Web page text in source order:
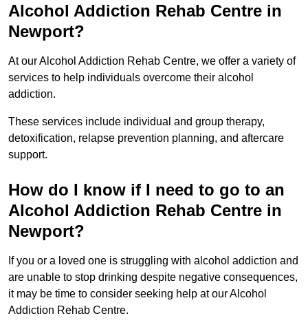
Alcohol Addiction Rehab Centre in
Newport?
At our Alcohol Addiction Rehab Centre, we offer a variety of
services to help individuals overcome their alcohol
addiction.
These services include individual and group therapy,
detoxification, relapse prevention planning, and aftercare
support.
How do I know if I need to go to an
Alcohol Addiction Rehab Centre in
Newport?
If you or a loved one is struggling with alcohol addiction and
are unable to stop drinking despite negative consequences,
it may be time to consider seeking help at our Alcohol
Addiction Rehab Centre.